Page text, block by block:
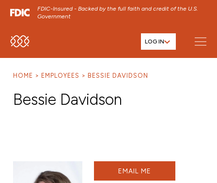
FDIC-Insured - Backed by the full faith and credit of the U.S.
Government
SKIP TO MAIN MENU LOG IN
HOME EMPLOYEES BESSIE DAVIDSON
Bessie Davidson
EMAIL ME